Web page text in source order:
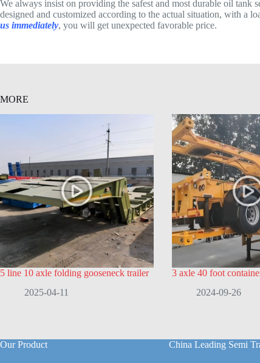
We always insist on providing the safest and most durable oil tank
designed and customized according to the actual situation, with a
us immediately, you will get unexpected favorable price.
MORE
5 line 10 axle folding gooseneck trailer
2025-04-11
3 axle 40 foot
2024-09-26
Our Product China Leading Semi